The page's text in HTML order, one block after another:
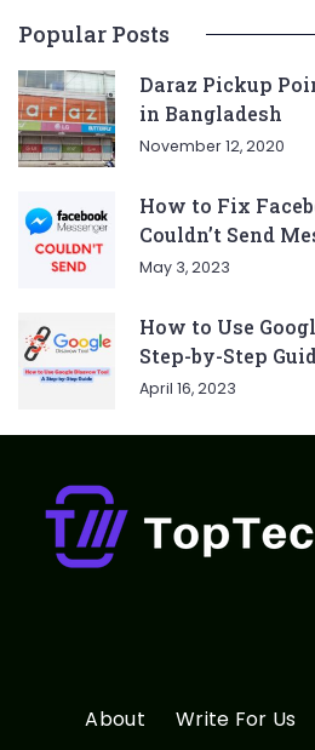
Popular Posts
Daraz Pickup
in Bangladesh
November 12, 2020
How to Fix
Couldn’t Send
May 3, 2023
How to Use
Step-by-Step
April 16, 2023
About Write For Us